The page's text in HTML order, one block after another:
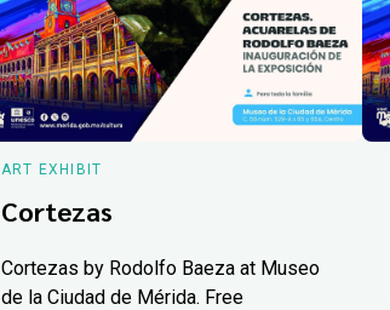
ART EXHIBIT
Cortezas
Cortezas by Rodolfo Baeza at Museo
de la Ciudad de Mérida. Free